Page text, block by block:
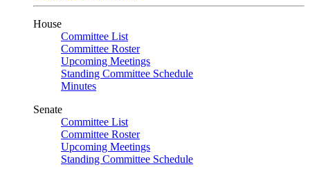
House
Committee List
Committee Roster
Upcoming Meetings
Standing Committee Schedule
Minutes
Senate
Committee List
Committee Roster
Upcoming Meetings
Standing Committee Schedule